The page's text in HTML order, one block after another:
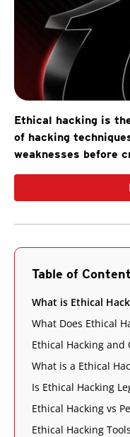
Ethical hacking is
of hacking
weaknesses before
Table of
What is Ethical
What Does Ethical
Ethical Hacking and
What is a Ethical
Is Ethical Hacking
Ethical Hacking vs
Ethical Hacking Tools